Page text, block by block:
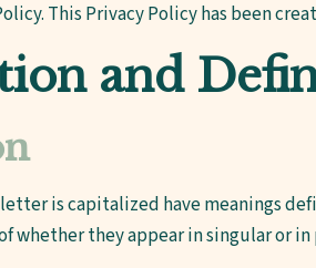
This Privacy Policy has been
and
is capitalized have meanings
whether they appear in singular or